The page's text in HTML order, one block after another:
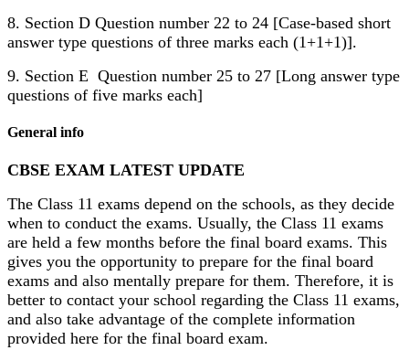
8. Section D Question number 22 to 24 [Case-based short
answer type questions of three marks each (1+1+1)].
9. Section E Question number 25 to 27 [Long answer type
questions of five marks each]
General info
CBSE EXAM LATEST UPDATE
The Class 11 exams depend on the schools, as they decide
when to conduct the exams. Usually, the Class 11 exams
are held a few months before the final board exams. This
gives you the opportunity to prepare for the final board
exams and also mentally prepare for them. Therefore, it is
better to contact your school regarding the Class 11 exams,
and also take advantage of the complete information
provided here for the final board exam.